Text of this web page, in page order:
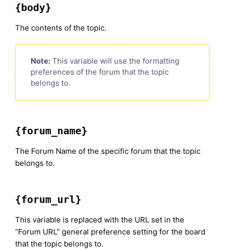
{body}
The contents of the topic.
Note: This variable will use the formatting
preferences of the forum that the topic
belongs to.
{forum_name}
The Forum Name of the specific forum that the topic
belongs to.
{forum_url}
This variable is replaced with the URL set in the
“Forum URL” general preference setting for the board
that the topic belongs to.